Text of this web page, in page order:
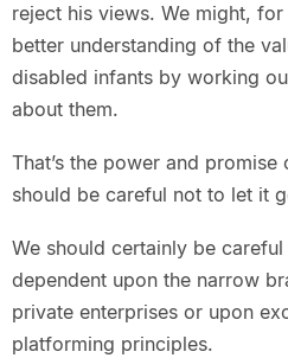
reject his views. We might,
better understanding of the
disabled infants by working
about them.
That’s the power and
should be careful not to let it
We should certainly be
dependent upon the narrow
private enterprises or upon
platforming principles.